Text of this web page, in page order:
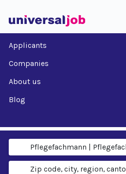
Applicants
Companies
About us
Blog